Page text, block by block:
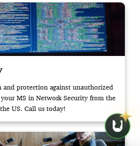
and protection against unauthorized
MS in Network Security from the
US. Call us today!